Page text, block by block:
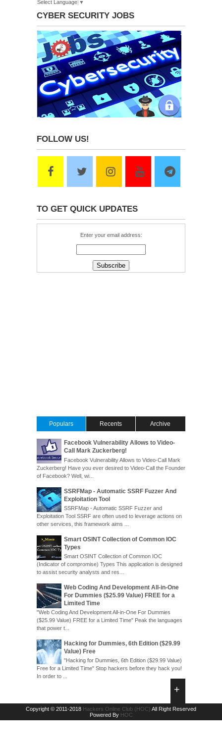
Select Language ▼
CYBER SECURITY JOBS
FOLLOW US!
TO GET QUICK UPDATES
Enter your email address:
Populars Recents Archive
Facebook Vulnerability Allows to Video-
Call Mark Zuckerberg!
Facebook Vulnerability Allows to Video-Call Mark
Zuckerberg! Have you ever desired to Video-Call the Founder
of Facebook? Well, wi...
SSRFMap - Automatic SSRF Fuzzer And
Exploitation Tool
SSRFMap - Automatic SSRF Fuzzer and
Exploitation Tool SSRF are often used to leverage actions on
other services, this framework aims ...
Smart OSINT Collection of Common IOC
Types
Smart OSINT Collection of Common IOC
(Indicator of compromise) Types This application is designed
to assist security analysts and res...
Web Coding And Development All-in-One
For Dummies ($25.99 Value) FREE for a
Limited Time
"Web Coding And Development All-in-One For Dummies
($25.99 Value) FREE for a Limited Time" Peak the languages
that power t...
Hacking for Dummies, 6th Edition ($29.99
Value) Free
"Hacking for Dummies, 6th Edition ($29.99 Value)
Free for a Limited Time" Stop hackers before they hack you!
In order to ...
Copyright © 2011-2018 Hackers Online Club (HOC) All Right Reserved
Powered By HOC